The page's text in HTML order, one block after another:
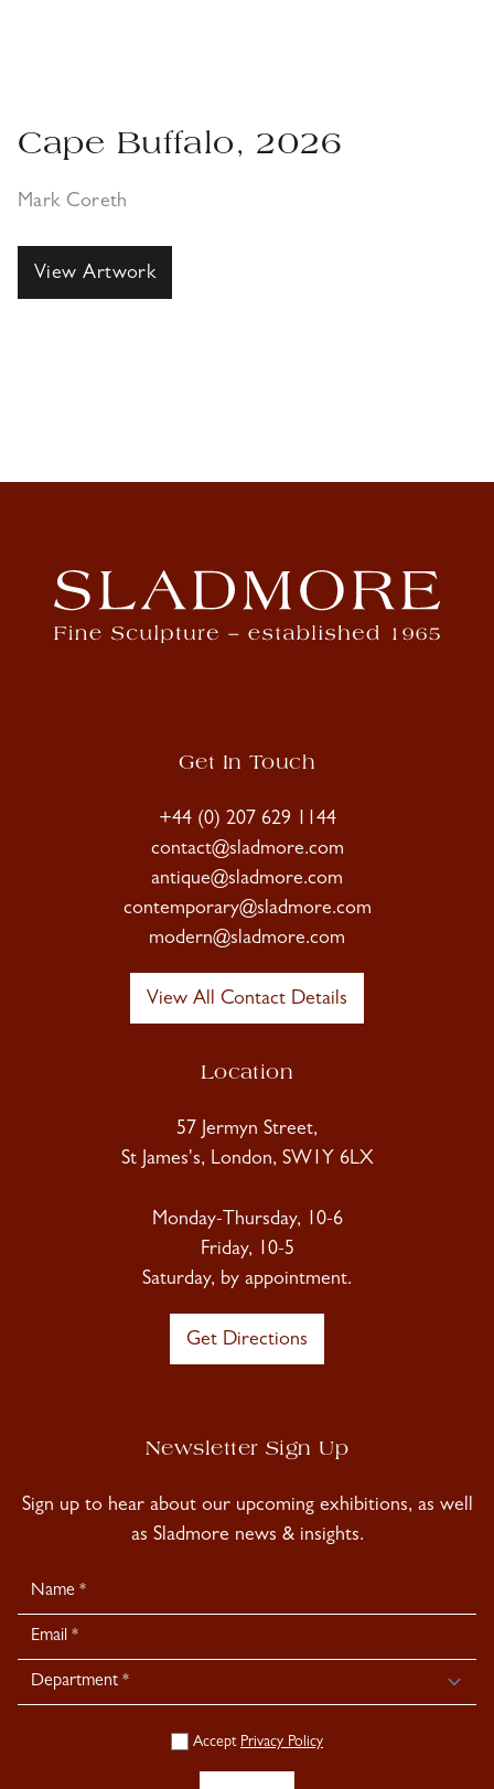
Cape Buffalo, 2026
Mark Coreth
View Artwork
Get In Touch
+44 (0) 207 629 1144
contact@sladmore.com
antique@sladmore.com
contemporary@sladmore.com
modern@sladmore.com
View All Contact Details
Location
57 Jermyn Street,
St James's, London, SW1Y 6LX
Monday-Thursday, 10-6
Friday, 10-5
Saturday, by appointment.
Get Directions
Newsletter Sign Up
Sign up to hear about our upcoming exhibitions, as well
as Sladmore news & insights.
Newsletter
Signup
Accept Privacy Policy